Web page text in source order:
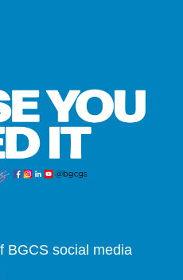
BGCS social media